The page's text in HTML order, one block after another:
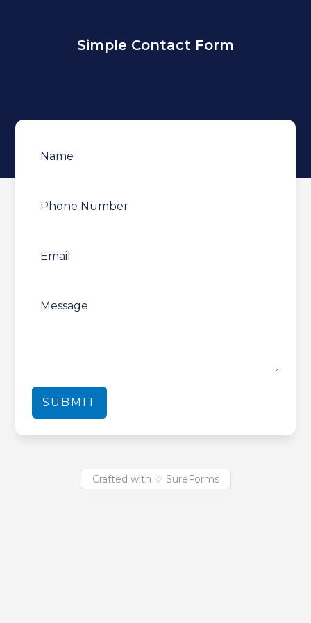
Simple Contact Form
SUBMIT
Crafted with ♡ SureForms